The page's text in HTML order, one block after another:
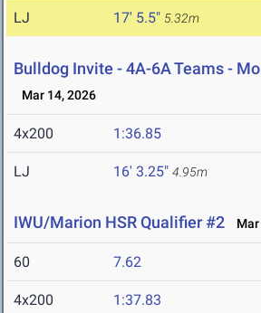
LJ 17' 5.5" 5.32m
Bulldog Invite - 4A-6A Teams -
Mar 14, 2026
4x200 1:36.85
LJ 16' 3.25" 4.95m
IWU/Marion HSR Qualifier #2 Mar
60 7.62
4x200 1:37.83